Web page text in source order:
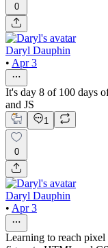
0
Daryl Dauphin
• Apr 3
It's day 8 of 100 days
and JS
1
0
Daryl Dauphin
• Apr 3
Learning to reach pixel